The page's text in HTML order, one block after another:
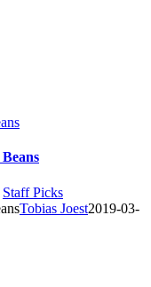
Staff Picks
Tobias Joest2019-03-